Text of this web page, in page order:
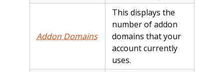
Addon Domains
This displays the
number of addon
domains that your
account currently
uses.